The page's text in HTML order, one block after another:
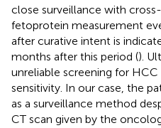
close surveillance with
fetoprotein measurement
after curative intent is
months after this period ().
unreliable screening for
sensitivity. In our case, the
as a surveillance method
CT scan given by the